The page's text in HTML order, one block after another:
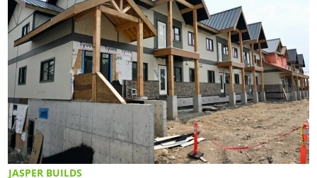
JASPER BUILDS